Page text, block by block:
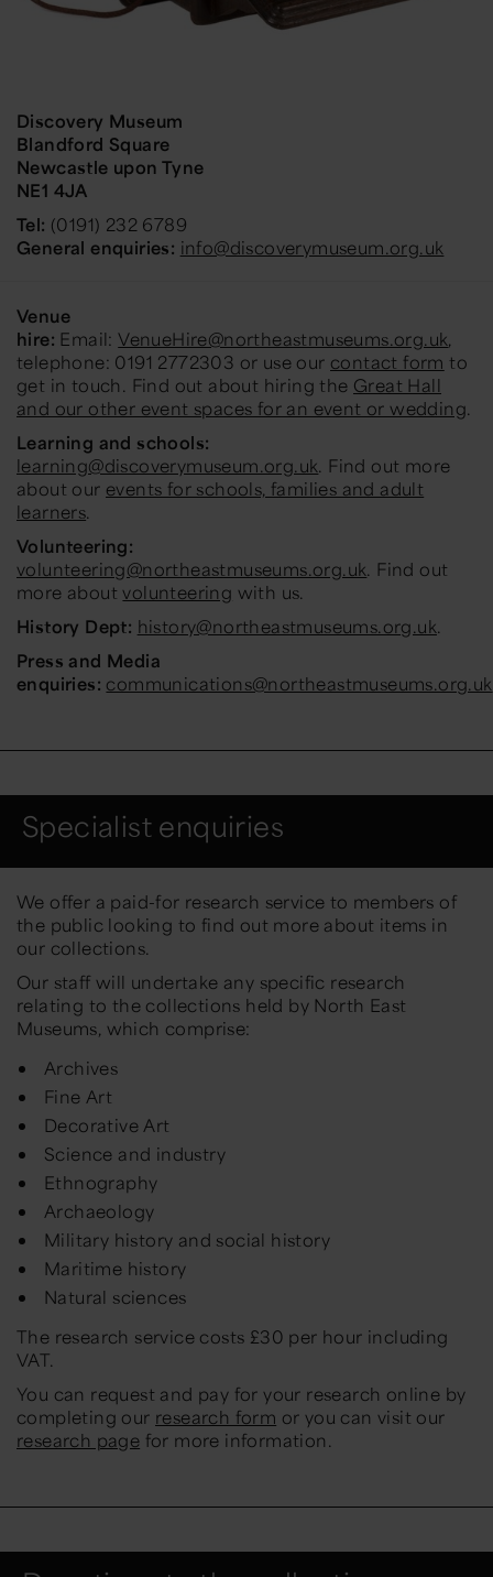
Discovery Museum
Blandford Square
Newcastle upon Tyne
NE1 4JA
Tel: (0191) 232 6789
General enquiries: info@discoverymuseum.org.uk
Venue
hire: Email:VenueHire@northeastmuseums.org.uk,
telephone: 0191 2772303 or use our contact form to
get in touch. Find out about hiring the Great Hall
and our other event spaces for an event or wedding.
Learning and schools:
learning@discoverymuseum.org.uk. Find out more
about our events for schools, families and adult
learners.
Volunteering:
volunteering@northeastmuseums.org.uk. Find out
more aboutvolunteering with us.
History Dept: history@northeastmuseums.org.uk.
Press and Media
enquiries: communications@northeastmuseums.org.uk
Specialist enquiries
We offer a paid-for research service to members of
the public looking to find out more about items in
our collections.
Our staff will undertake any specific research
relating to the collections held by North East
Museums, which comprise:
Archives
Fine Art
Decorative Art
Science and industry
Ethnography
Archaeology
Military history and social history
Maritime history
Natural sciences
The research service costs £30 per hour including
VAT.
You can request and pay for your research online by
completing our research form or you can visit our
research page for more information.